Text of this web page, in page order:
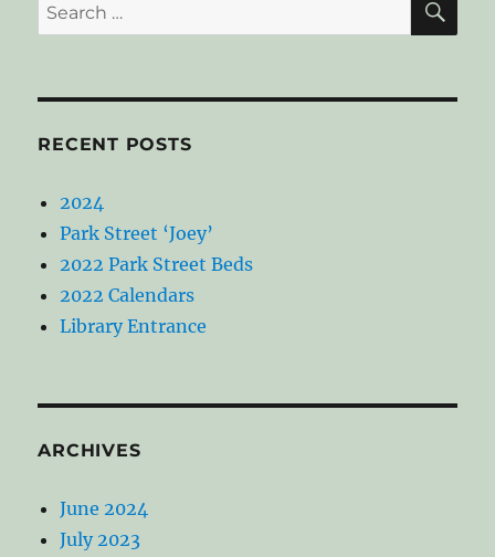
for:
RECENT POSTS
2024
Park Street ‘Joey’
2022 Park Street Beds
2022 Calendars
Library Entrance
ARCHIVES
June 2024
July 2023